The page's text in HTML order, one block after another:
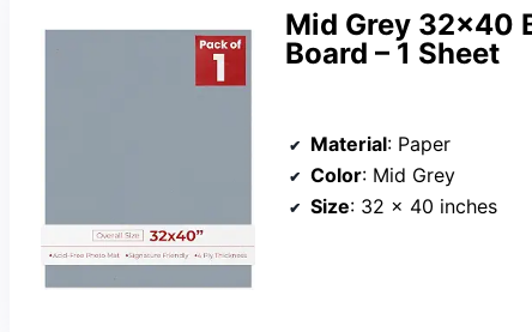
Mid Grey 32×40
Board – 1 Sheet
Material: Paper
Color: Mid Grey
Size: 32 x 40 inches